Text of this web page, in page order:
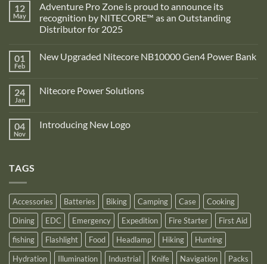
12
May
Adventure Pro Zone is proud to announce its
recognition by NITECORE™ as an Outstanding
Distributor for 2025
on
Adventure
is
proud
recognition
01
Feb
New Upgraded Nitecore NB10000 Gen4 Power Bank
New
Gen4
Power
24
Jan
Nitecore Power Solutions
Nitecore
04
Nov
Introducing New Logo
TAGS
Accessories Batteries Biking Camping Case
Cooking
Dining
EDC Emergency Expedition Fire Starter
First Aid
fishing
Flashlight Food Headlamp Hiking
Hunting
Hydration
Illumination Industrial Knife Navigation
Packs